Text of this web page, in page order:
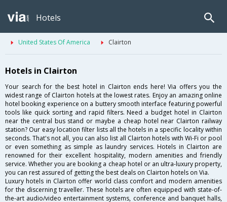
Hotels
United States Of America Clairton
Hotels in Clairton
Your search for the best hotel in Clairton ends here! Via offers you the
widest range of Clairton hotels at the lowest rates. Enjoy an amazing online
hotel booking experience on a buttery smooth interface featuring powerful
tools like quick sorting and rapid filters. Need a budget hotel in Clairton
near the central bus stand or maybe a cheap hotel near Clairton railway
station? Our easy location filter lists all the hotels in a specific locality within
seconds. That's not all, you can also list all Clairton hotels with Wi-Fi or pool
or even something as simple as laundry services. Hotels in Clairton are
renowned for their excellent hospitality, modern amenities and friendly
service. Whether you are booking a cheap hotel or an ultra-luxury property,
you can rest assured of getting the best deals on Clairton hotels on Via.
Luxury hotels in Clairton offer world class comfort and modern amenities
for the discerning traveller. These hotels are often equipped with state-of-
the-art audio/video entertainment systems, conference and banquet halls,